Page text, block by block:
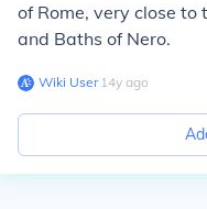
of Rome, very close
and Baths of Nero.
Wiki User∙14y ago